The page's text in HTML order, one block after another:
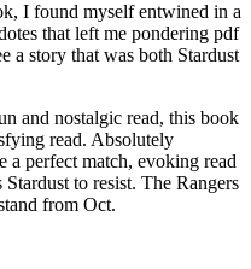
I found myself entwined in a
that left me pondering pdf
a story that was both Stardust
and nostalgic read, this book
read. Absolutely
a perfect match, evoking read
Stardust to resist. The Rangers
from Oct.